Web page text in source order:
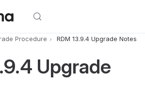
Procedure RDM 13.9.4 Upgrade Notes
Upgrade